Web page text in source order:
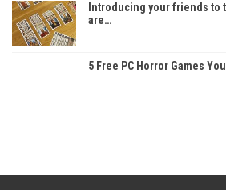
Introducing your friends to
are…
5 Free PC Horror Games